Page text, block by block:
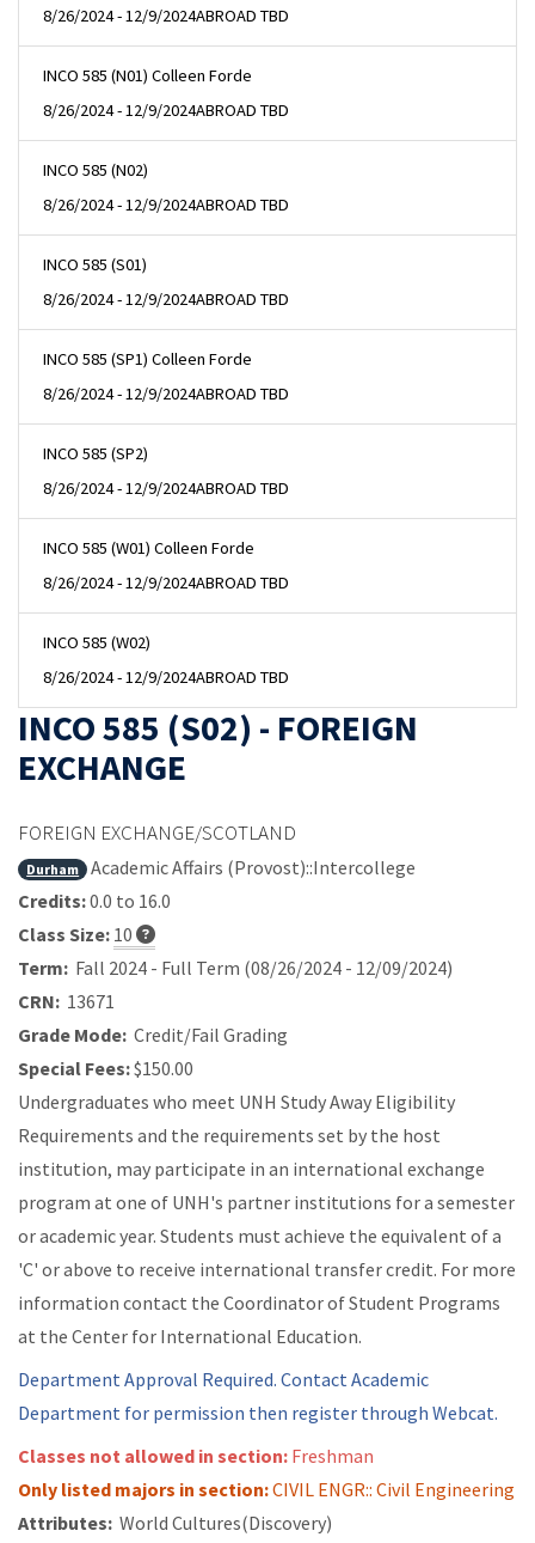
8/26/2024 - 12/9/2024ABROAD TBD
INCO 585 (N01) Colleen Forde
8/26/2024 - 12/9/2024ABROAD TBD
INCO 585 (N02)
8/26/2024 - 12/9/2024ABROAD TBD
INCO 585 (S01)
8/26/2024 - 12/9/2024ABROAD TBD
INCO 585 (SP1) Colleen Forde
8/26/2024 - 12/9/2024ABROAD TBD
INCO 585 (SP2)
8/26/2024 - 12/9/2024ABROAD TBD
INCO 585 (W01) Colleen Forde
8/26/2024 - 12/9/2024ABROAD TBD
INCO 585 (W02)
8/26/2024 - 12/9/2024ABROAD TBD
INCO 585 (S02) - FOREIGN
EXCHANGE
FOREIGN EXCHANGE/SCOTLAND
Durham
Academic Affairs (Provost)::Intercollege
Credits:0.0 to 16.0
Class Size: 10
Term: Fall 2024 - Full Term (08/26/2024 - 12/09/2024)
CRN: 13671
Grade Mode: Credit/Fail Grading
Special Fees:$150.00
Undergraduates who meet UNH Study Away Eligibility
Requirements and the requirements set by the host
institution, may participate in an international exchange
program at one of UNH's partner institutions for a semester
or academic year. Students must achieve the equivalent of a
'C' or above to receive international transfer credit. For more
information contact the Coordinator of Student Programs
at the Center for International Education.
Department Approval Required. Contact Academic
Department for permission then register through Webcat.
Classes not allowed in section: Freshman
Only listed majors in section:CIVIL ENGR:: Civil Engineering
Attributes: World Cultures(Discovery)